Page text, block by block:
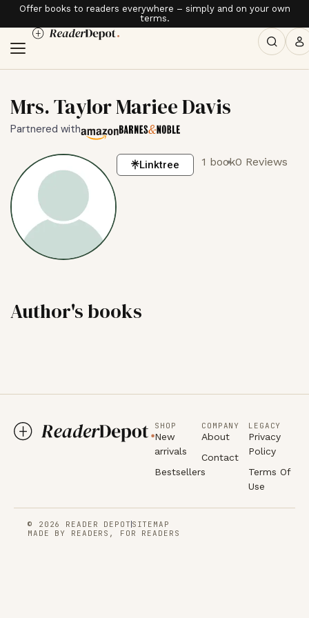
Offer books to readers everywhere – simply and on your own
terms.
Mrs. Taylor Mariee Davis
Partnered with
Linktree 1 book0 Reviews
Author's books
SHOP
New
arrivals
Bestsellers
COMPANY
About
Contact
LEGACY
Privacy
Policy
Terms Of
Use
© 2026 READER DEPOT SITEMAP
MADE BY READERS, FOR READERS